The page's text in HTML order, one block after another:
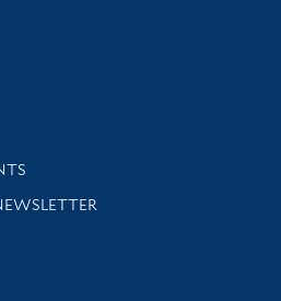
news and events